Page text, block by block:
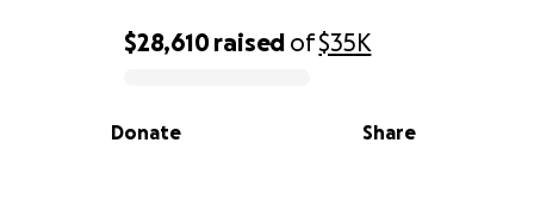
0% complete
$28,610raised of$35K
Share
Donate